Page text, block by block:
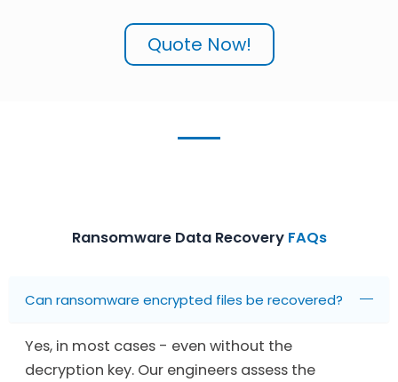
Quote Now!
Ransomware Data Recovery FAQs
Can ransomware encrypted files be recovered?
Yes, in most cases - even without the
decryption key. Our engineers assess the